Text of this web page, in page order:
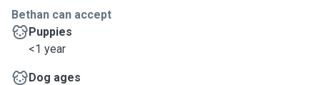
Bethan can accept
Puppies
<1 year
Dog ages